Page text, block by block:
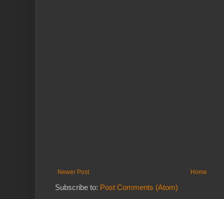
Newer Post Home
Subscribe to: Post Comments (Atom)